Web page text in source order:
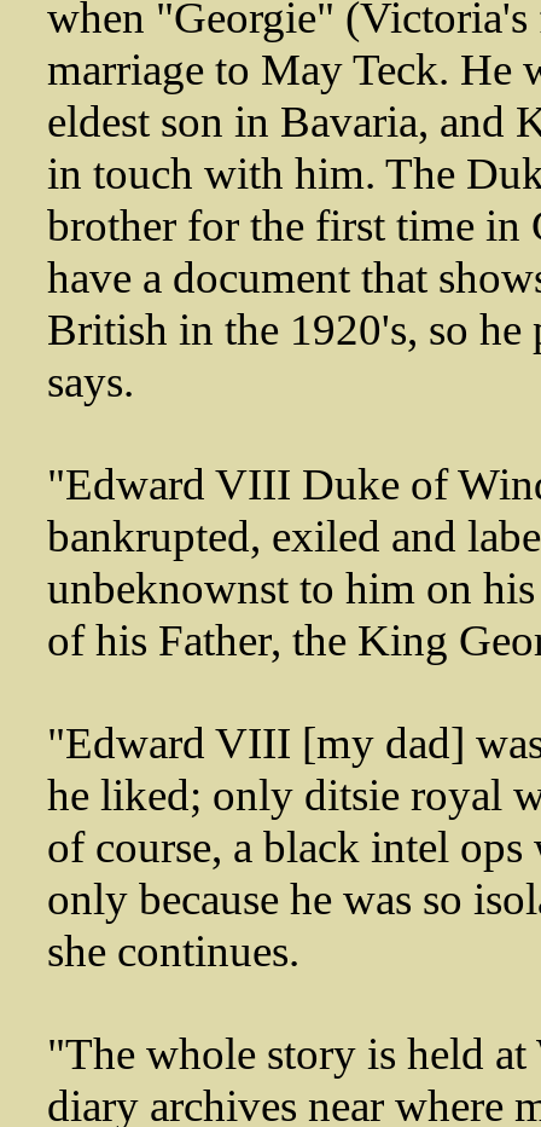
when "Georgie"
marriage to May Teck. He
eldest son in Bavaria, and
in touch with him. The
brother for the first time in
have a document that
British in the 1920's, so
says.
"Edward VIII Duke of
bankrupted, exiled and
unbeknownst to him on
of his Father, the King
"Edward VIII [my dad]
he liked; only ditsie royal
of course, a black intel
only because he was so
she continues.
"The whole story is held
diary archives near where